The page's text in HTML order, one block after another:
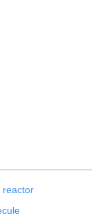
reactor